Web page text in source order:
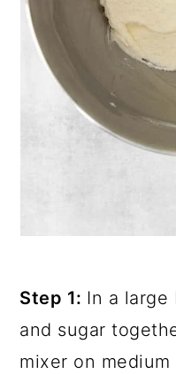
Step 1: In a large
and sugar
mixer on